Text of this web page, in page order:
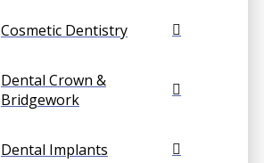
Cosmetic Dentistry
Dental Crown &
Bridgework
Dental Implants